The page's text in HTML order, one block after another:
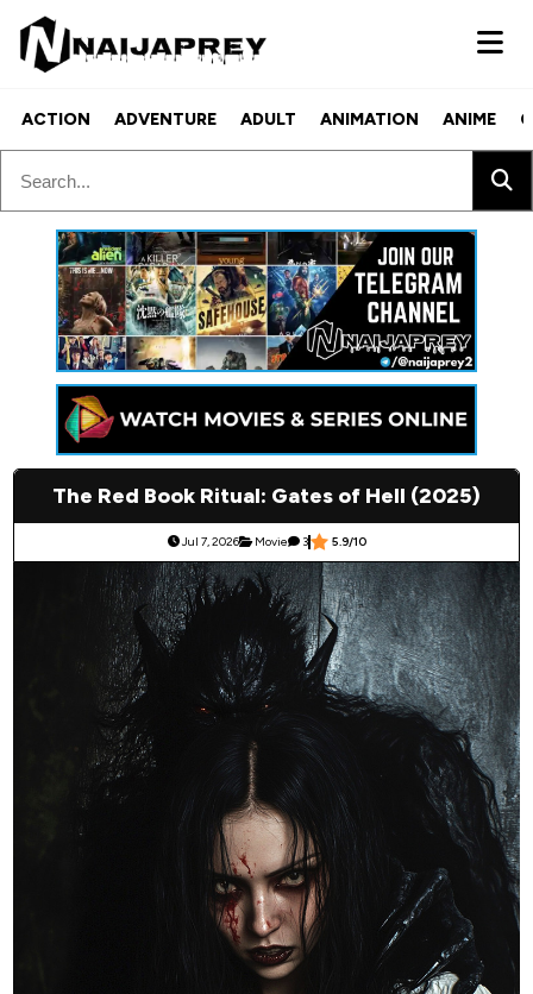
ACTION ADVENTURE ADULT ANIMATION ANIME
The Red Book Ritual: Gates of Hell (2025)
Jul 7, 2026 Movie 3 5.9/10